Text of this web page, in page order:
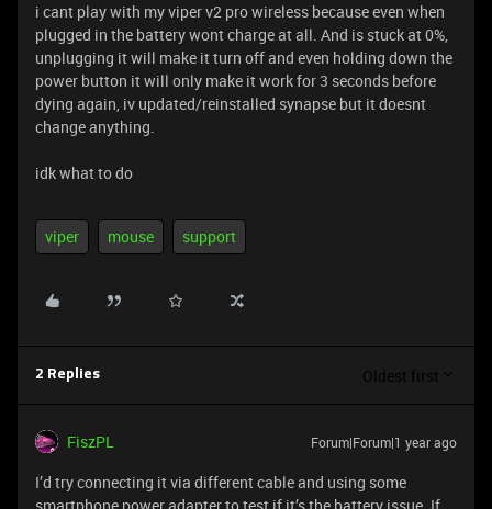
i cant play with my viper v2 pro wireless because even when
plugged in the battery wont charge at all. And is stuck at 0%,
unplugging it will make it turn off and even holding down the
power button it will only make it work for 3 seconds before
dying again, iv updated/reinstalled synapse but it doesnt
change anything.
idk what to do
viper mouse support
2 Replies Oldest first
FiszPL Forum|Forum|1 year ago
I’d try connecting it via different cable and using some